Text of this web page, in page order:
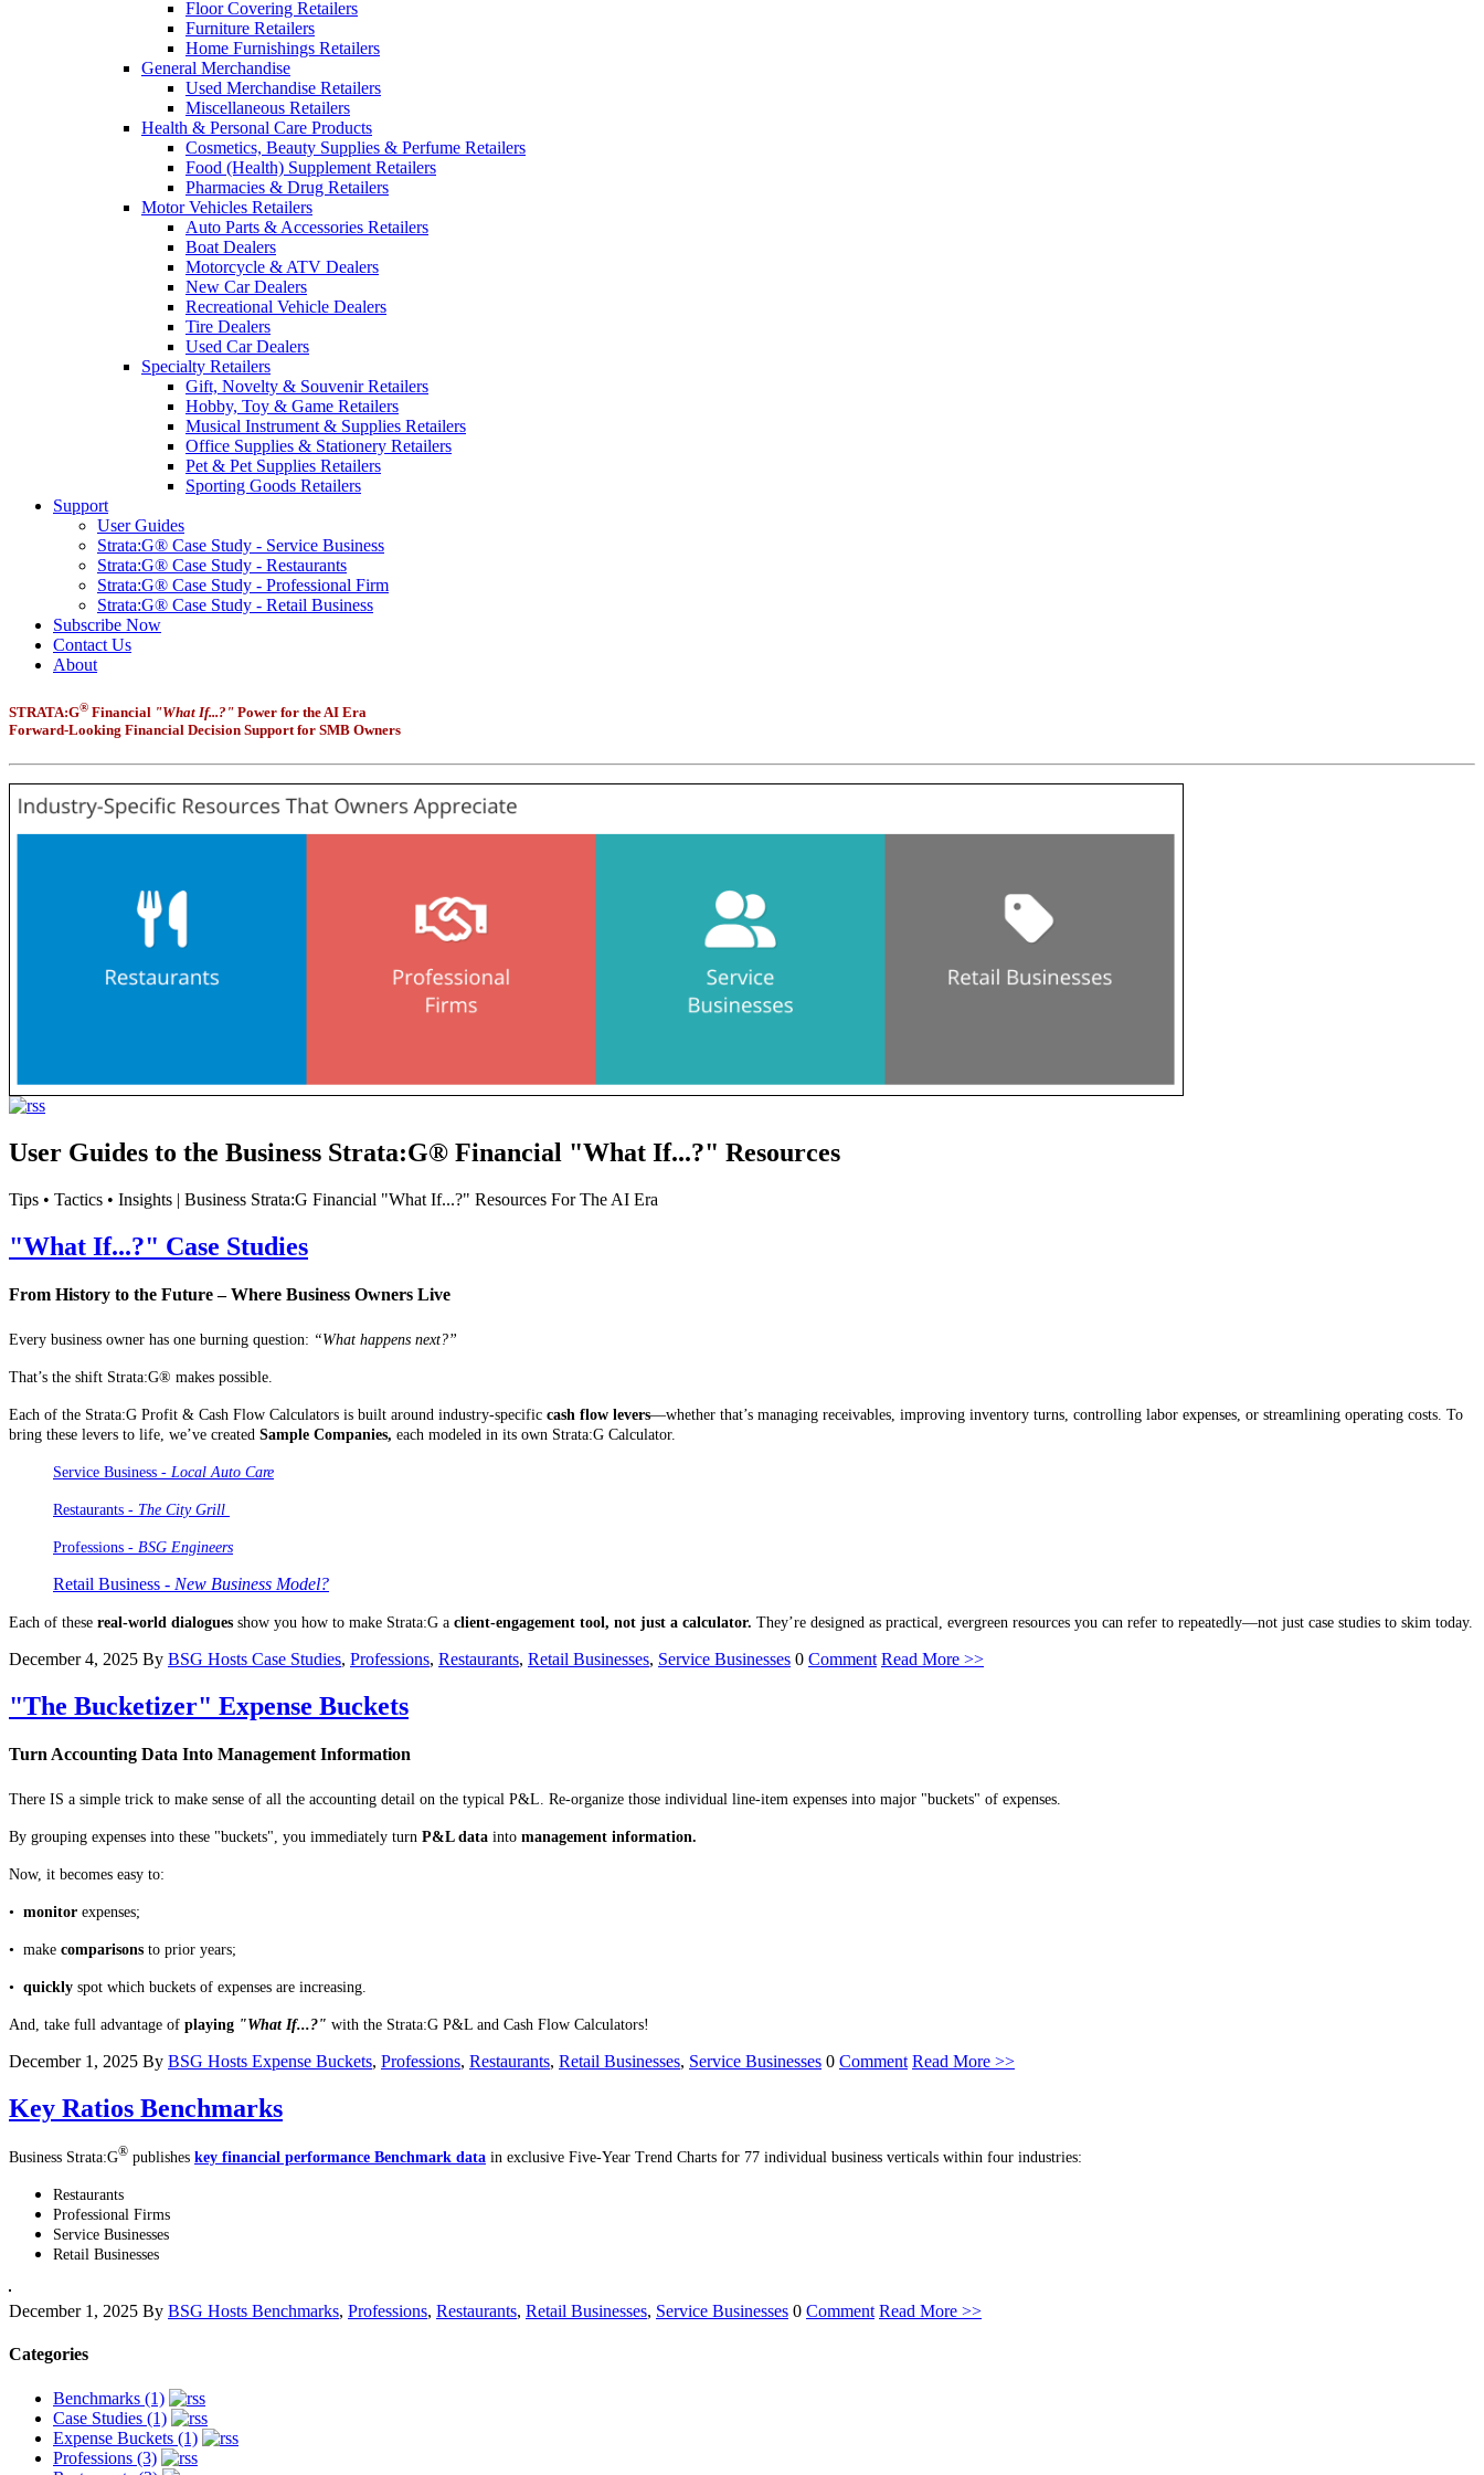
Floor Covering Retailers
Furniture Retailers
Home Furnishings Retailers
General Merchandise
Used Merchandise Retailers
Miscellaneous Retailers
Health & Personal Care Products
Cosmetics, Beauty Supplies & Perfume Retailers
Food (Health) Supplement Retailers
Pharmacies & Drug Retailers
Motor Vehicles Retailers
Auto Parts & Accessories Retailers
Boat Dealers
Motorcycle & ATV Dealers
New Car Dealers
Recreational Vehicle Dealers
Tire Dealers
Used Car Dealers
Specialty Retailers
Gift, Novelty & Souvenir Retailers
Hobby, Toy & Game Retailers
Musical Instrument & Supplies Retailers
Office Supplies & Stationery Retailers
Pet & Pet Supplies Retailers
Sporting Goods Retailers
Support
User Guides
Strata:G® Case Study - Service Business
Strata:G® Case Study - Restaurants
Strata:G® Case Study - Professional Firm
Strata:G® Case Study - Retail Business
Subscribe Now
Contact Us
About
STRATA:G® Financial "What If...?" Power for the AI Era
Forward-Looking Financial Decision Support for SMB Owners
User Guides to the Business Strata:G® Financial "What If...?" Resources
Tips • Tactics • Insights | Business Strata:G Financial "What If...?" Resources For The AI Era
"What If...?" Case Studies
From History to the Future – Where Business Owners Live
Every business owner has one burning question: “What happens next?”
That’s the shift Strata:G® makes possible.
Each of the Strata:G Profit & Cash Flow Calculators is built around industry-specific cash flow levers—whether that’s managing receivables, improving inventory turns, controlling labor expenses, or streamlining operating costs. To
bring these levers to life, we’ve created Sample Companies, each modeled in its own Strata:G Calculator.
Service Business - Local Auto Care
Restaurants - The City Grill
Professions - BSG Engineers
Retail Business - New Business Model?
Each of these real-world dialogues show you how to make Strata:G a client-engagement tool, not just a calculator. They’re designed as practical, evergreen resources you can refer to repeatedly—not just case studies to skim today.
December 4, 2025 By BSG Hosts Case Studies, Professions, Restaurants, Retail Businesses, Service Businesses 0 Comment Read More >>
"The Bucketizer" Expense Buckets
Turn Accounting Data Into Management Information
There IS a simple trick to make sense of all the accounting detail on the typical P&L. Re-organize those individual line-item expenses into major "buckets" of expenses.
By grouping expenses into these "buckets", you immediately turn P&L data into management information.
Now, it becomes easy to:
• monitor expenses;
• make comparisons to prior years;
• quickly spot which buckets of expenses are increasing.
And, take full advantage of playing "What If...?" with the Strata:G P&L and Cash Flow Calculators!
December 1, 2025 By BSG Hosts Expense Buckets, Professions, Restaurants, Retail Businesses, Service Businesses 0 Comment Read More >>
Key Ratios Benchmarks
Business Strata:G® publishes key financial performance Benchmark data in exclusive Five-Year Trend Charts for 77 individual business verticals within four industries:
Restaurants
Professional Firms
Service Businesses
Retail Businesses
December 1, 2025 By BSG Hosts Benchmarks, Professions, Restaurants, Retail Businesses, Service Businesses 0 Comment Read More >>
Categories
Benchmarks (1)
Case Studies (1)
Expense Buckets (1)
Professions (3)